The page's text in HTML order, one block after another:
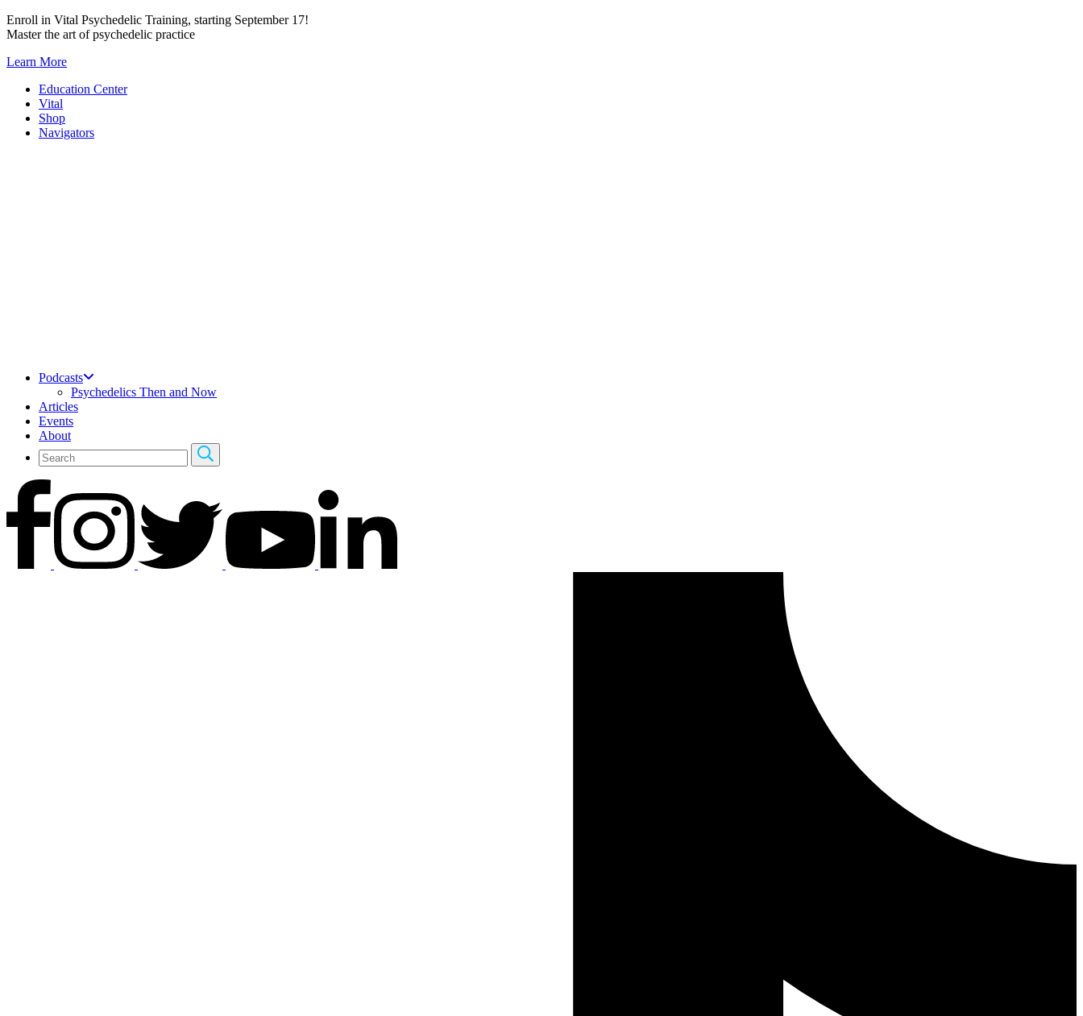
Skip
to
Enroll in Vital Psychedelic Training, starting September 17!
Master the art of psychedelic practice
Learn More
Education Center
Vital
Shop
Navigators
Podcasts
Psychedelics Then and Now
Articles
Events
About